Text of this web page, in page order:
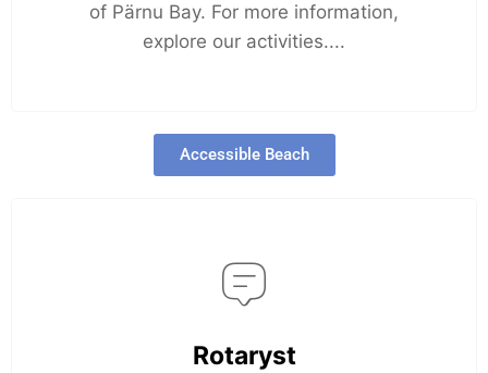
of Pärnu Bay. For more information,
explore our activities....
Accessible Beach
Rotaryst